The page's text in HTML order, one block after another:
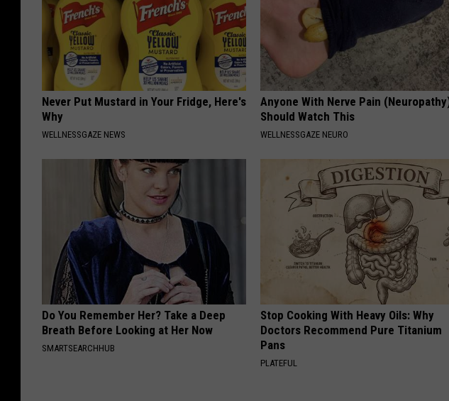
Never Put Mustard in Your Fridge, Here's
Why
WELLNESSGAZE NEWS
Anyone With Nerve Pain
Should Watch This
WELLNESSGAZE NEURO
Do You Remember Her? Take a Deep
Breath Before Looking at Her Now
SMARTSEARCHHUB
Stop Cooking With Heavy Oils: Why
Doctors Recommend Pure Titanium
Pans
PLATEFUL